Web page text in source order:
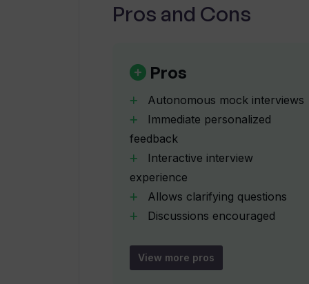
Are there plans to add more
How does Upsend mock the
What actionable insights does
How can I track my interview
What types of questions can I
bank?
Pros and Cons
Pros
Autonomous mock interviews
Immediate personalized
feedback
Interactive interview
experience
Allows clarifying questions
Discussions encouraged
Tracks interview preparation
progress
View more pros